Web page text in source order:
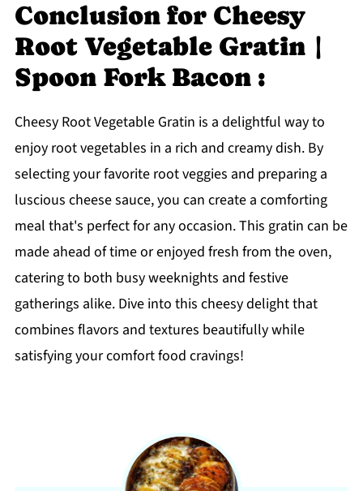
Conclusion for Cheesy
Root Vegetable Gratin |
Spoon Fork Bacon :
Cheesy Root Vegetable Gratin is a delightful way to
enjoy root vegetables in a rich and creamy dish. By
selecting your favorite root veggies and preparing a
luscious cheese sauce, you can create a comforting
meal that's perfect for any occasion. This gratin can be
made ahead of time or enjoyed fresh from the oven,
catering to both busy weeknights and festive
gatherings alike. Dive into this cheesy delight that
combines flavors and textures beautifully while
satisfying your comfort food cravings!